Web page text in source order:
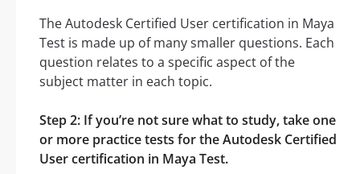
The Autodesk Certified User certification in Maya
Test is made up of many smaller questions. Each
question relates to a specific aspect of the
subject matter in each topic.
Step 2: If you’re not sure what to study, take one
or more practice tests for the Autodesk Certified
User certification in Maya Test.